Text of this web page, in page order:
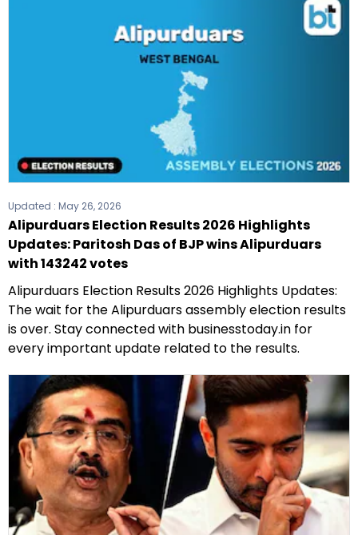
Updated : May 26, 2026
Alipurduars Election Results 2026 Highlights
Updates: Paritosh Das of BJP wins Alipurduars
with 143242 votes
Alipurduars Election Results 2026 Highlights Updates:
The wait for the Alipurduars assembly election results
is over. Stay connected with businesstoday.in for
every important update related to the results.